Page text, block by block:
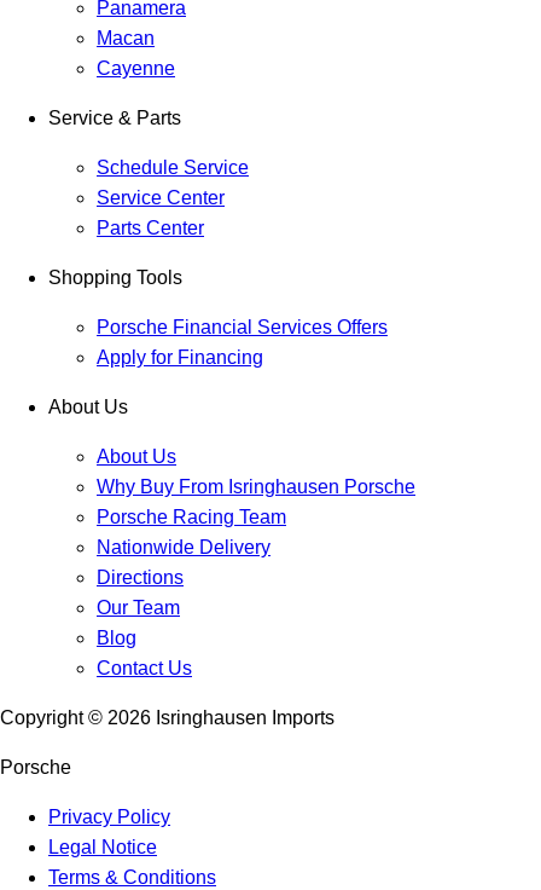
Panamera
Macan
Cayenne
Service & Parts
Schedule Service
Service Center
Parts Center
Shopping Tools
Porsche Financial Services Offers
Apply for Financing
About Us
About Us
Why Buy From Isringhausen Porsche
Porsche Racing Team
Nationwide Delivery
Directions
Our Team
Blog
Contact Us
Copyright © 2026 Isringhausen Imports
Porsche
Privacy Policy
Legal Notice
Terms & Conditions